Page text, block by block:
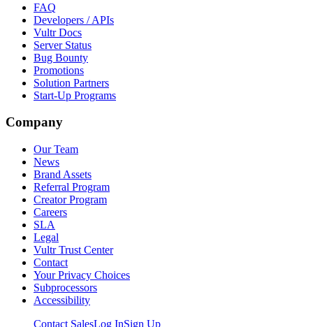
FAQ
Developers / APIs
Vultr Docs
Server Status
Bug Bounty
Promotions
Solution Partners
Start-Up Programs
Company
Our Team
News
Brand Assets
Referral Program
Creator Program
Careers
SLA
Legal
Vultr Trust Center
Contact
Your Privacy Choices
Subprocessors
Accessibility
Contact SalesLog InSign Up